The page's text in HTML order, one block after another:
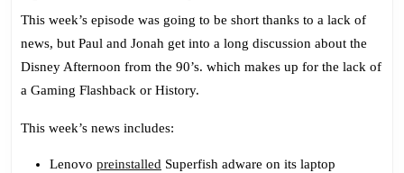
379:
Dizzney
This week’s episode was going to be short thanks to a lack of
news, but Paul and Jonah get into a long discussion about the
Disney Afternoon from the 90’s. which makes up for the lack of
a Gaming Flashback or History.
This week’s news includes:
Lenovo preinstalled Superfish adware on its laptop